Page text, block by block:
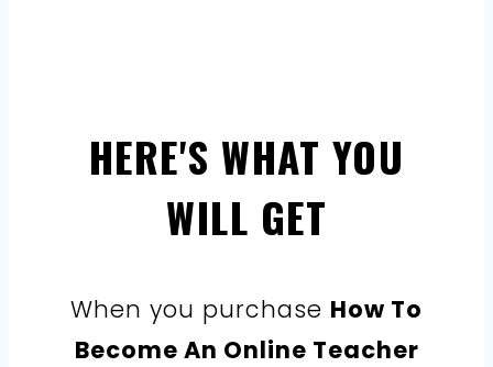
HERE'S WHAT YOU
WILL GET
When you purchase How To
Become An Online Teacher